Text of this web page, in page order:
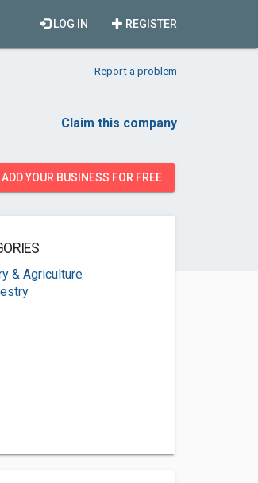
REGISTER
LOG IN
Report a problem
Claim this company
ADD YOUR BUSINESS FOR FREE
& Agriculture